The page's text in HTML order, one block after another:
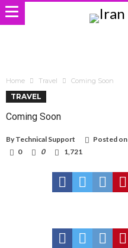
Home Travel Coming Soon
TRAVEL
Coming Soon
By Technical Support Posted on
0
0 1,721